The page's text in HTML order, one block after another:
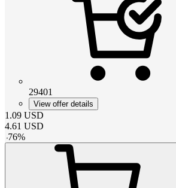
29401
View offer details
1.09 USD
4.61 USD
-76%